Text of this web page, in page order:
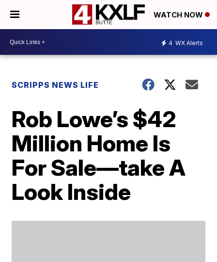
WATCH NOW
4 WX Alerts
SCRIPPS NEWS LIFE
Rob Lowe’s $42
Million Home Is
For Sale—take A
Look Inside